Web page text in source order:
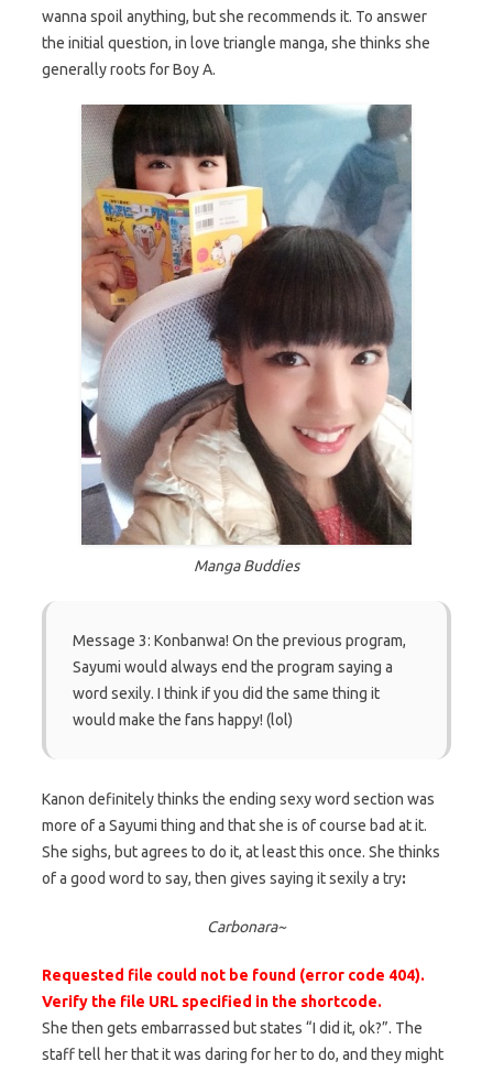
wanna spoil anything, but she recommends it. To answer
the initial question, in love triangle manga, she thinks she
generally roots for Boy A.
Manga Buddies
Message 3: Konbanwa! On the previous program,
Sayumi would always end the program saying a
word sexily. I think if you did the same thing it
would make the fans happy! (lol)
Kanon definitely thinks the ending sexy word section was
more of a Sayumi thing and that she is of course bad at it.
She sighs, but agrees to do it, at least this once. She thinks
of a good word to say, then gives saying it sexily a try:
Carbonara~
Requested file could not be found (error code 404).
Verify the file URL specified in the shortcode.
She then gets embarrassed but states “I did it, ok?”. The
staff tell her that it was daring for her to do, and they might